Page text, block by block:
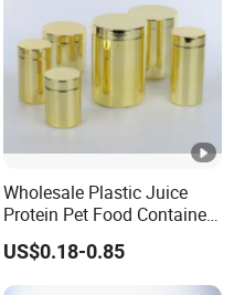
Wholesale Plastic Juice
Protein Pet Food Container
Pill Capsules Sport
Cosmetic Nutrition
Packaging Bottle 500 Ml
US$0.18-0.85